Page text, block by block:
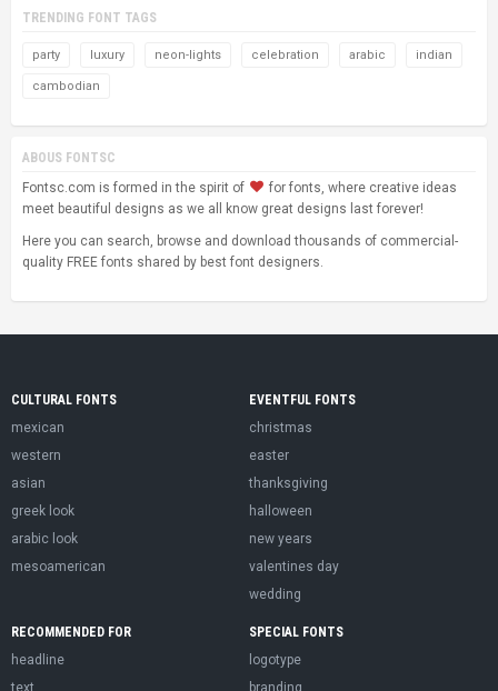
TRENDING FONT TAGS
party luxury neon-lights celebration arabic indian
cambodian
ABOUS FONTSC
Fontsc.com is formed in the spirit of
for fonts, where creative ideas
meet beautiful designs as we all know great designs last forever!
Here you can search, browse and download thousands of commercial-
quality FREE fonts shared by best font designers.
CULTURAL FONTS
mexican
western
asian
greek look
arabic look
mesoamerican
EVENTFUL FONTS
christmas
easter
thanksgiving
halloween
new years
valentines day
wedding
RECOMMENDED FOR
headline
text
SPECIAL FONTS
logotype
branding